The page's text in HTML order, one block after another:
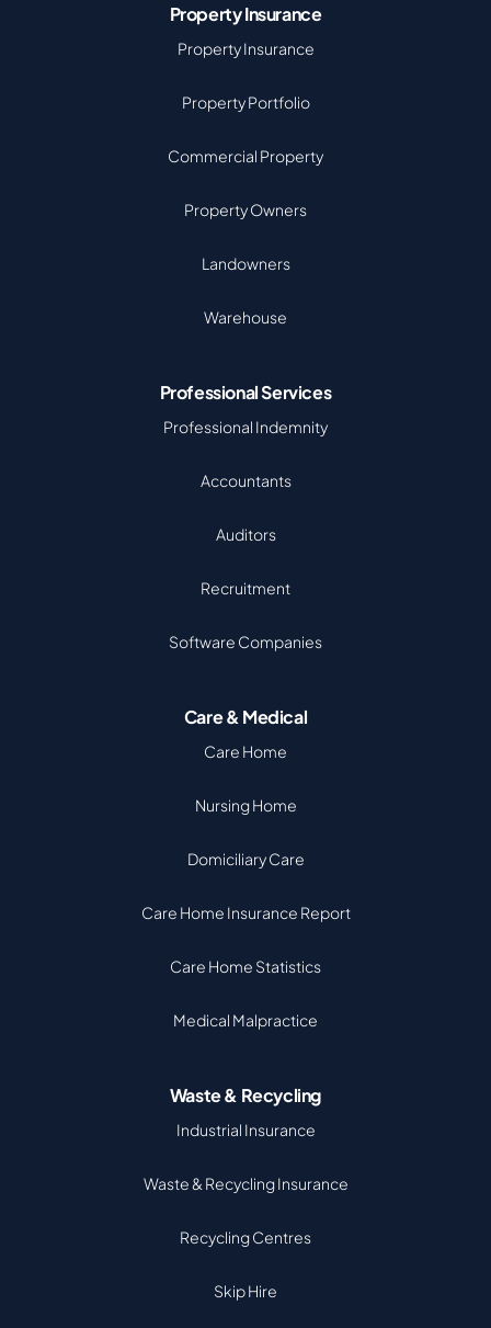
Property Insurance
Property Insurance
Property Portfolio
Commercial Property
Property Owners
Landowners
Warehouse
Professional Services
Professional Indemnity
Accountants
Auditors
Recruitment
Software Companies
Care & Medical
Care Home
Nursing Home
Domiciliary Care
Care Home Insurance Report
Care Home Statistics
Medical Malpractice
Waste & Recycling
Industrial Insurance
Waste & Recycling Insurance
Recycling Centres
Skip Hire